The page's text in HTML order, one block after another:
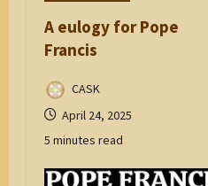
A eulogy for Pope
Francis
CASK
April 24, 2025
5 minutes read